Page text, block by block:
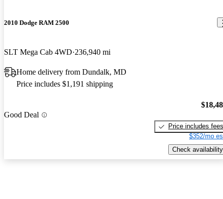
2010 Dodge RAM 2500
SLT Mega Cab 4WD 236,940 mi
Home delivery from Dundalk, MD
Price includes $1,191 shipping
Good Deal
Price includes fees
$352/mo
Check availability